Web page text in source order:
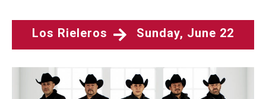
Los Rieleros Sunday, June 22